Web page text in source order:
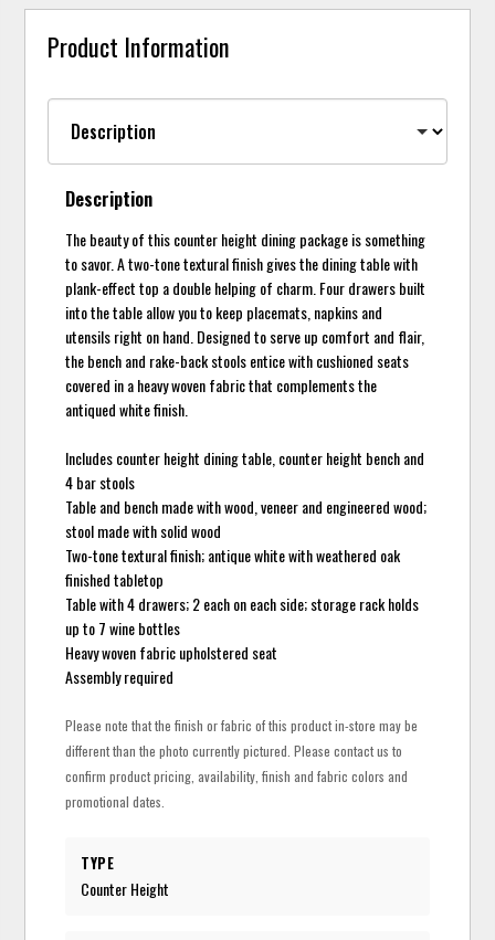
Product Information
Description
The beauty of this counter height dining package is something
to savor. A two-tone textural finish gives the dining table with
plank-effect top a double helping of charm. Four drawers built
into the table allow you to keep placemats, napkins and
utensils right on hand. Designed to serve up comfort and flair,
the bench and rake-back stools entice with cushioned seats
covered in a heavy woven fabric that complements the
antiqued white finish.
Includes counter height dining table, counter height bench and
4 bar stools
Table and bench made with wood, veneer and engineered wood;
stool made with solid wood
Two-tone textural finish; antique white with weathered oak
finished tabletop
Table with 4 drawers; 2 each on each side; storage rack holds
up to 7 wine bottles
Heavy woven fabric upholstered seat
Assembly required
Please note that the finish or fabric of this product in-store may be
different than the photo currently pictured. Please contact us to
confirm product pricing, availability, finish and fabric colors and
promotional dates.
TYPE
Counter Height